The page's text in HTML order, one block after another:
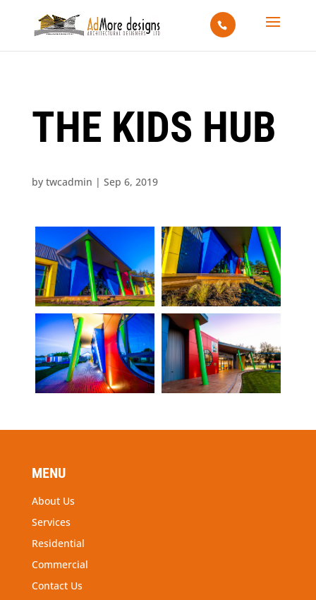
THE KIDS HUB
by twcadmin | Sep 6, 2019
MENU
About Us
Services
Residential
Commercial
Contact Us